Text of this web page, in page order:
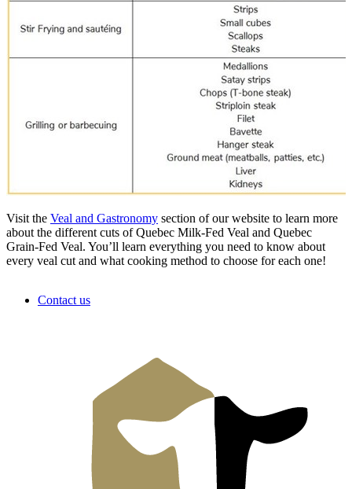
Visit the Veal and Gastronomy section of our website to learn more
about the different cuts of Quebec Milk-Fed Veal and Quebec
Grain-Fed Veal. You’ll learn everything you need to know about
every veal cut and what cooking method to choose for each one!
Contact us